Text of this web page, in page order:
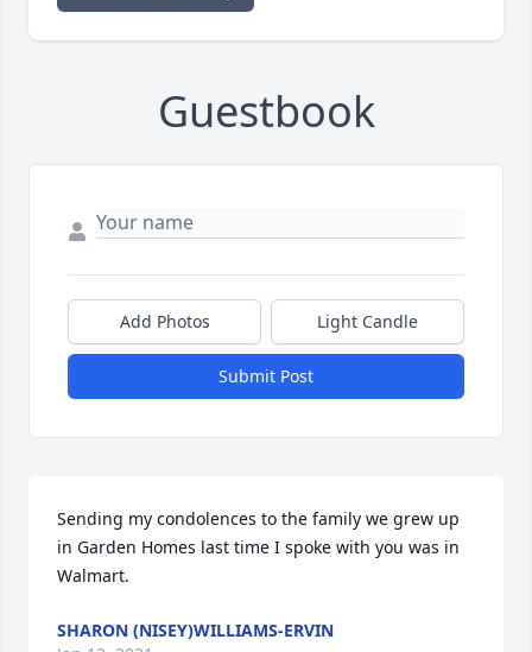
Guestbook
Add Photos Light Candle
Submit Post
Sending my condolences to the family we grew up
in Garden Homes last time I spoke with you was in
Walmart.
SHARON (NISEY)WILLIAMS-ERVIN